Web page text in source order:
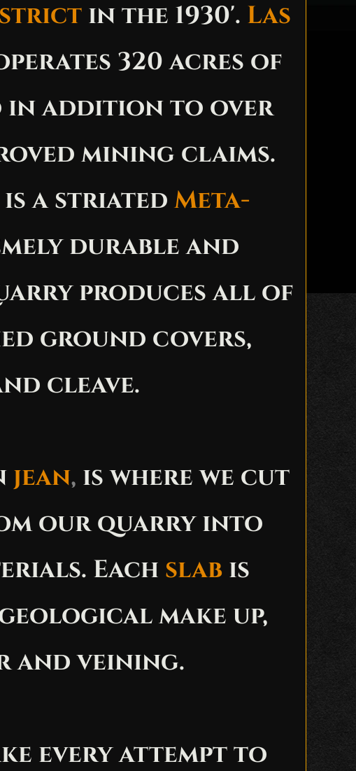
in the 1930'. Las
320 acres of
in addition to over
mining claims.
a striated Meta-
durable and
produces all of
ground covers,
cleave.
jean, is where we cut
our quarry into
Each slab is
make up,
veining.
every attempt to